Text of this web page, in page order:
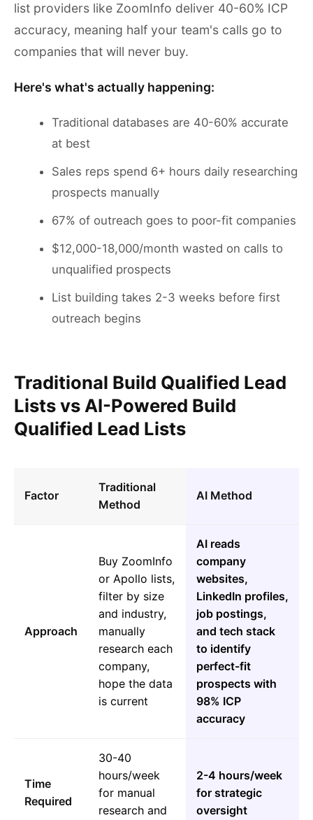
list providers like ZoomInfo deliver 40-60% ICP
accuracy, meaning half your team's calls go to
companies that will never buy.
Here's what's actually happening:
Traditional databases are 40-60% accurate
at best
Sales reps spend 6+ hours daily researching
prospects manually
67% of outreach goes to poor-fit companies
$12,000-18,000/month wasted on calls to
unqualified prospects
List building takes 2-3 weeks before first
outreach begins
Traditional Build Qualified Lead
Lists vs AI-Powered Build
Qualified Lead Lists
Factor
Traditional
Method
AI Method
Approach
Buy ZoomInfo
or Apollo lists,
filter by size
and industry,
manually
research each
company,
hope the data
is current
AI reads
company
websites,
LinkedIn profiles,
job postings,
and tech stack
to identify
perfect-fit
prospects with
98% ICP
accuracy
Time
Required
30-40
hours/week
for manual
research and
2-4 hours/week
for strategic
oversight